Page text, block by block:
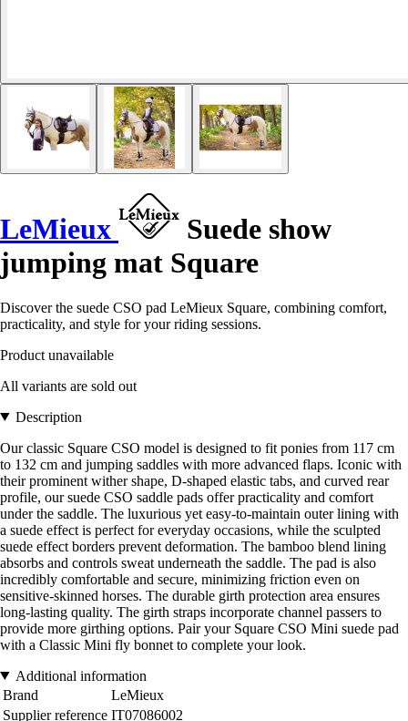
LeMieux
Suede show
jumping mat Square
Discover the suede CSO pad LeMieux Square, combining comfort,
practicality, and style for your riding sessions.
Product unavailable
All variants are sold out
Description
Our classic Square CSO model is designed to fit ponies from 117 cm
to 132 cm and jumping saddles with more advanced flaps. Iconic with
their prominent wither shape, D-shaped elastic tabs, and curved rear
profile, our suede CSO saddle pads offer practicality and comfort
under the saddle. The luxurious yet easy-to-maintain outer lining with
a suede effect is perfect for everyday occasions, while the sculpted
suede effect borders prevent deformation. The bamboo blend lining
absorbs and controls sweat underneath the saddle. The pad is also
incredibly comfortable and secure, minimizing friction even on
sensitive-skinned horses. The durable girth protection area ensures
long-lasting quality. The girth straps incorporate channel passers to
provide more girthing options. Pair your Square CSO Mini suede pad
with a Classic Mini fly bonnet to complete your look.
Additional information
Brand
LeMieux
Supplier reference IT07086002